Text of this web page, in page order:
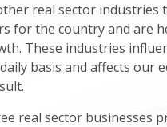
real sector industries
for the country and are
These industries
basis and affects our
real sector businesses